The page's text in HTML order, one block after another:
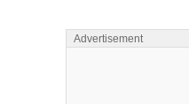
Advertisement